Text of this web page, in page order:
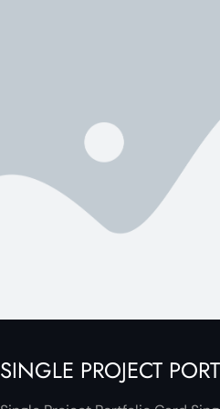
SINGLE PROJECT